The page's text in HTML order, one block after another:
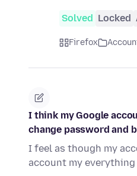
Solved Locked
Firefox
I think my Google
change password and
I feel as though my
account my